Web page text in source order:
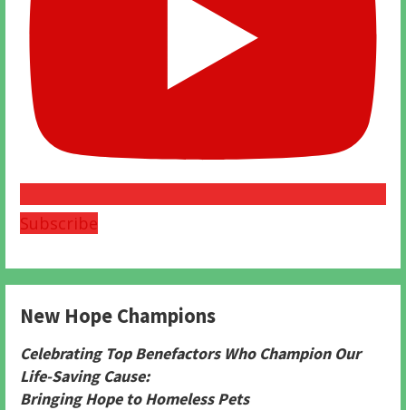
Subscribe
New Hope Champions
Celebrating Top Benefactors Who Champion Our
Life-Saving Cause:
Bringing Hope to Homeless Pets